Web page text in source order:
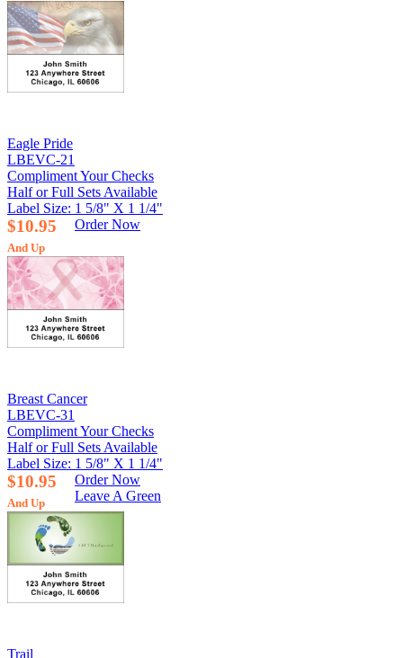
Eagle Pride
LBEVC-21
Compliment Your Checks
Half or Full Sets Available
Label Size: 1 5/8" X 1 1/4"
$10.95
And Up
Order Now
Breast Cancer
LBEVC-31
Compliment Your Checks
Half or Full Sets Available
Label Size: 1 5/8" X 1 1/4"
$10.95
And Up
Order Now
Leave A Green
Trail